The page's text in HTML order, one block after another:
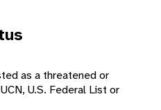
as a threatened or
U.S. Federal List or